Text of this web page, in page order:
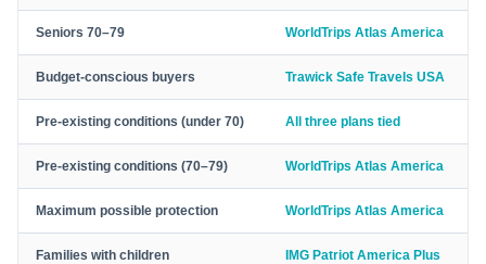
Seniors 70–79 WorldTrips Atlas America
Budget-conscious buyers Trawick Safe Travels USA
Pre-existing conditions (under 70) All three plans tied
Pre-existing conditions (70–79) WorldTrips Atlas America
Maximum possible protection WorldTrips Atlas America
Families with children IMG Patriot America Plus